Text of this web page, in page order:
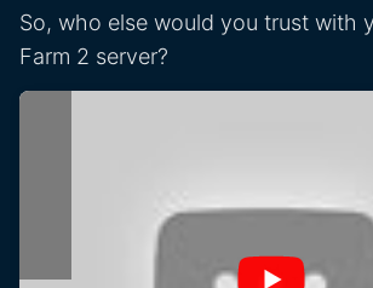
So, who else would you trust with
Farm 2 server?